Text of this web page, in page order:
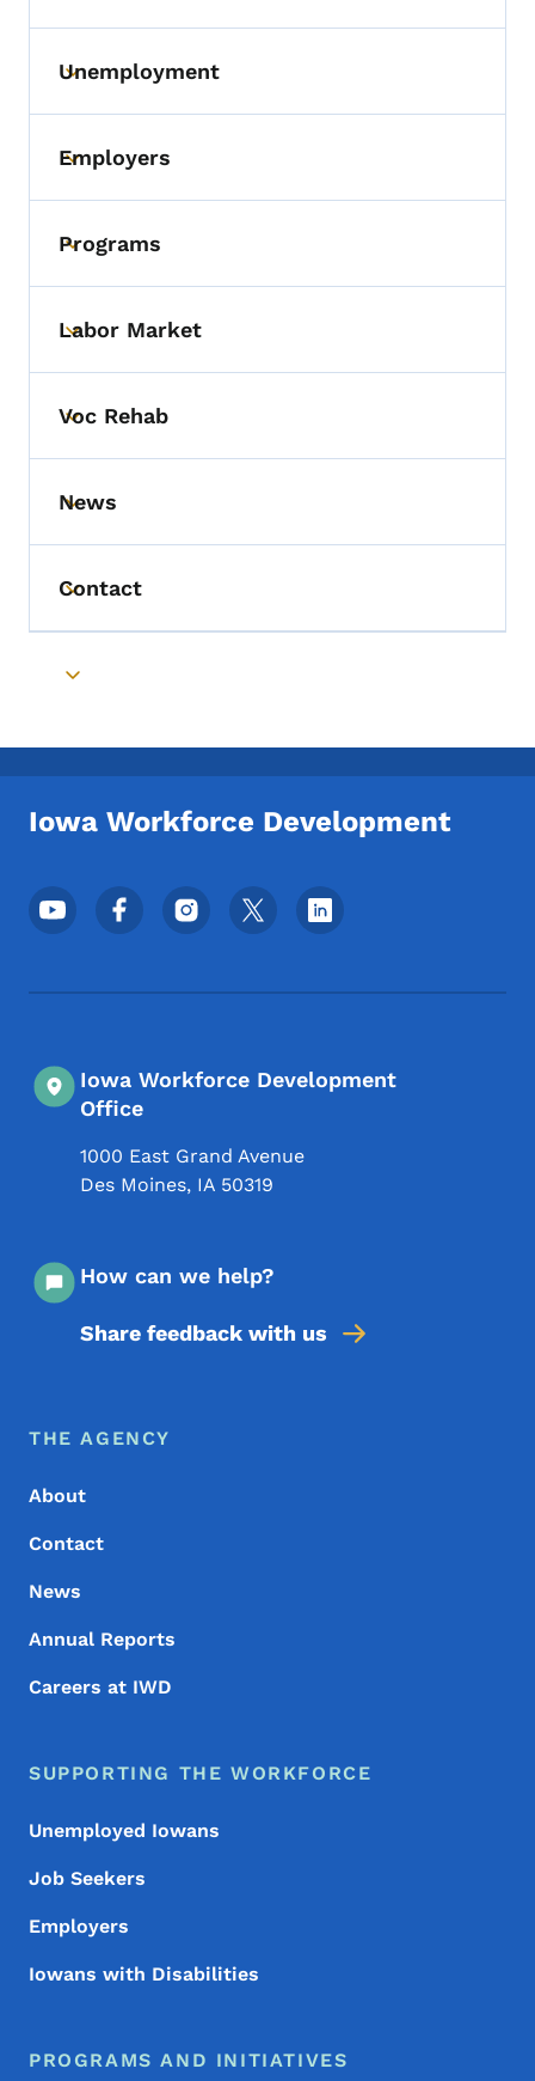
Toggle submenu
Unemployment
Toggle submenu
Employers
Toggle submenu
Programs
Toggle submenu
Labor Market
Toggle submenu
Voc Rehab
Toggle submenu
News
Toggle submenu
Contact
Toggle submenu
Iowa Workforce Development
Footer Social Media Menu
Iowa Workforce Development
Office
1000 East Grand Avenue
Des Moines, IA 50319
How can we help?
Share feedback with us
Footer Menu
Footer
THE AGENCY
About
Contact
News
Annual Reports
Careers at IWD
SUPPORTING THE WORKFORCE
Unemployed Iowans
Job Seekers
Employers
Iowans with Disabilities
PROGRAMS AND INITIATIVES